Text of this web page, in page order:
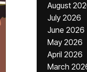
August
July 2026
June 2026
May 2026
April 2026
March